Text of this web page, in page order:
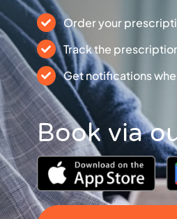
ContactOrder your
Track the
Get notifications
Book via